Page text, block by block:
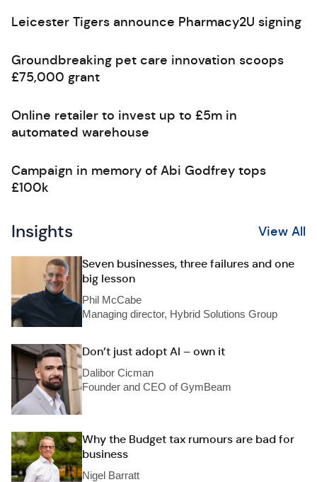
Leicester Tigers announce Pharmacy2U signing
Groundbreaking pet care innovation scoops
£75,000 grant
Online retailer to invest up to £5m in
automated warehouse
Campaign in memory of Abi Godfrey tops
£100k
Insights View All
Seven businesses, three failures and one
big lesson
Phil McCabe
Managing director, Hybrid Solutions Group
Don’t just adopt AI – own it
Dalibor Cicman
Founder and CEO of GymBeam
Why the Budget tax rumours are bad for
business
Nigel Barratt